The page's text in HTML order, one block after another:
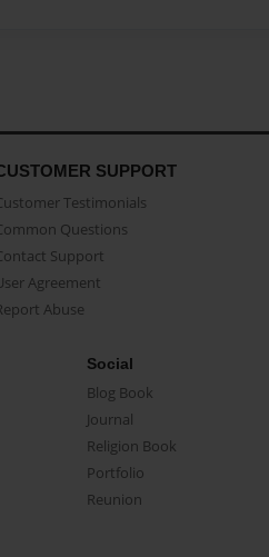
SUPPORT
Testimonials
Questions
Support
Agreement
Abuse
Social
Blog Book
Journal
Religion Book
Portfolio
Reunion